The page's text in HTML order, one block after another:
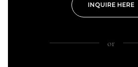
INQUIRE HERE
or